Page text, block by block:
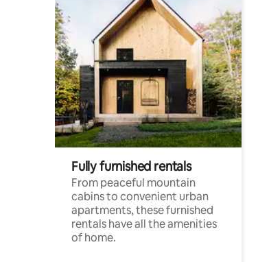
Fully furnished rentals
From peaceful mountain
cabins to convenient urban
apartments, these furnished
rentals have all the amenities
of home.